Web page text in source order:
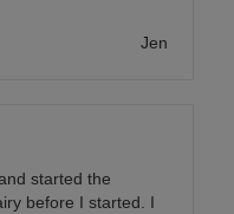
Jen
started the
before I started. I